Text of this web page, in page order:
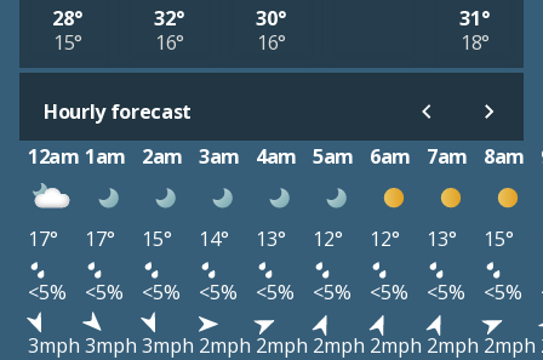
28°
15°
32°
16°
30°
16°
31°
18°
Hourly forecast
12am 1am 2am 3am 4am 5am 6am 7am 8am
17° 17° 15° 14° 13° 12° 12° 13° 15°
<5%
<5% <5% <5% <5% <5% <5% <5% <5%
3mph 3mph 3mph 2mph 2mph 2mph 2mph 2mph 2mph